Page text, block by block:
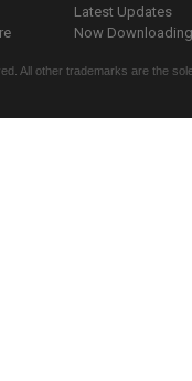
Latest Updates
Now
All other trademarks are the